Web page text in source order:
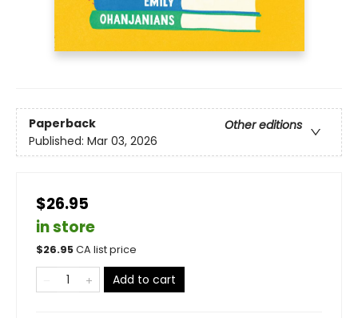
Paperback
Other editions
Published: Mar 03, 2026
$26.95
in store
$26.95CA list price
Add to cart